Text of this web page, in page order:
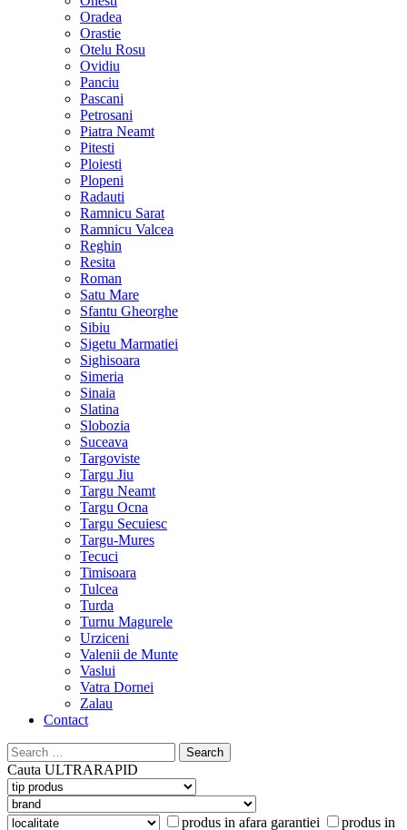
Oradea
Orastie
Otelu Rosu
Ovidiu
Panciu
Pascani
Petrosani
Piatra Neamt
Pitesti
Ploiesti
Plopeni
Radauti
Ramnicu Sarat
Ramnicu Valcea
Reghin
Resita
Roman
Satu Mare
Sfantu Gheorghe
Sibiu
Sigetu Marmatiei
Sighisoara
Simeria
Sinaia
Slatina
Slobozia
Suceava
Targoviste
Targu Jiu
Targu Neamt
Targu Ocna
Targu Secuiesc
Targu-Mures
Tecuci
Timisoara
Tulcea
Turda
Turnu Magurele
Urziceni
Valenii de Munte
Vaslui
Vatra Dornei
Zalau
Contact
Search
for:
Cauta ULTRARAPID
produs in afara garantiei produs in